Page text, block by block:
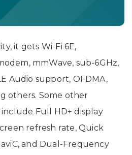
it gets Wi-Fi 6E,
mmWave, sub-6GHz,
Audio support, OFDMA,
others. Some other
Full HD+ display
refresh rate, Quick
and Dual-Frequency